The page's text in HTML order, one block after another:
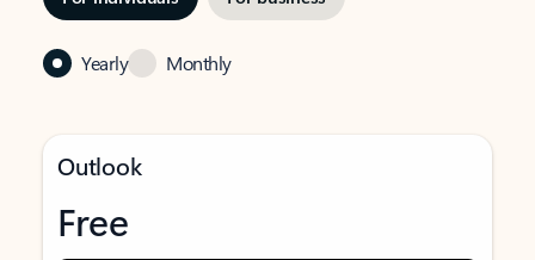
Yearly Monthly
Outlook
Free